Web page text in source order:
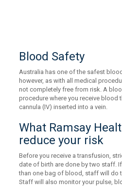
Blood Safety
Australia has one of the safest
however, as with all medical
not completely free from risk. A
procedure where you receive blood
cannula (IV) inserted into a vein.
What Ramsay
reduce your risk
Before you receive a transfusion,
date of birth are done by two staff.
than one bag of blood, staff will do
Staff will also monitor your pulse,